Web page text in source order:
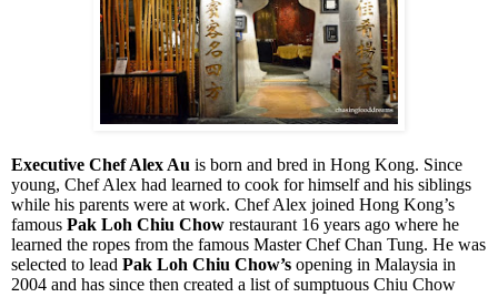
Executive Chef Alex Au is born and bred in Hong Kong. Since
young, Chef Alex had learned to cook for himself and his siblings
while his parents were at work. Chef Alex joined Hong Kong’s
famous Pak Loh Chiu Chow restaurant 16 years ago where he
learned the ropes from the famous Master Chef Chan Tung. He was
selected to lead Pak Loh Chiu Chow’s opening in Malaysia in
2004 and has since then created a list of sumptuous Chiu Chow